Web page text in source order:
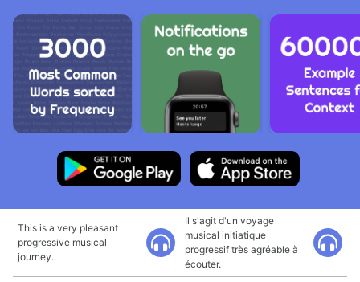
This is a very pleasant
progressive musical
journey.
Il s'agit d'un voyage
musical initiatique
progressif très agréable à
écouter.